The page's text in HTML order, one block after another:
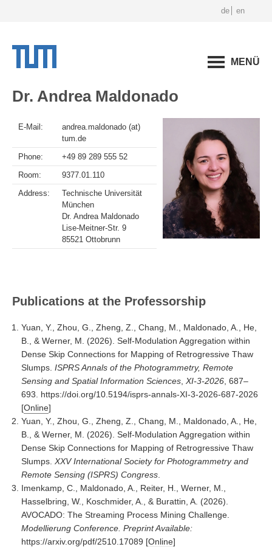
de en
MENÜ
Dr. Andrea Maldonado
E-Mail:
andrea.maldonado (at)
tum.de
Phone:
+49 89 289 555 52
Room:
9377.01.110
Address:
Technische Universität
München
Dr. Andrea Maldonado
Lise-Meitner-Str. 9
85521 Ottobrunn
Publications at the Professorship
Yuan, Y., Zhou, G., Zheng, Z., Chang, M., Maldonado, A., He,
B., & Werner, M. (2026). Self-Modulation Aggregation within
Dense Skip Connections for Mapping of Retrogressive Thaw
Slumps.ISPRS Annals of the Photogrammetry, Remote
Sensing and Spatial Information Sciences XI-3-2026 , 687–
693. https://doi.org/10.5194/isprs-annals-XI-3-2026-687-2026
[Online]
Yuan, Y., Zhou, G., Zheng, Z., Chang, M., Maldonado, A., He,
B., & Werner, M. (2026). Self-Modulation Aggregation within
Dense Skip Connections for Mapping of Retrogressive Thaw
Slumps. XXV International Society for Photogrammetry and
Remote Sensing (ISPRS) Congress
Imenkamp, C., Maldonado, A., Reiter, H., Werner, M.,
Hasselbring, W., Koschmider, A., & Burattin, A. (2026).
AVOCADO: The Streaming Process Mining Challenge.
Modellierung Conference. Preprint Available:
https://arxiv.org/pdf/2510.17089 [Online]